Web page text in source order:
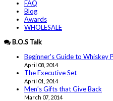
FAQ
Blog
Awards
WHOLESALE
B.O.S Talk
Beginner's Guide to Whiskey
April 08, 2014
The Executive Set
April 01, 2014
Men’s Gifts that Give Back
March 07, 2014